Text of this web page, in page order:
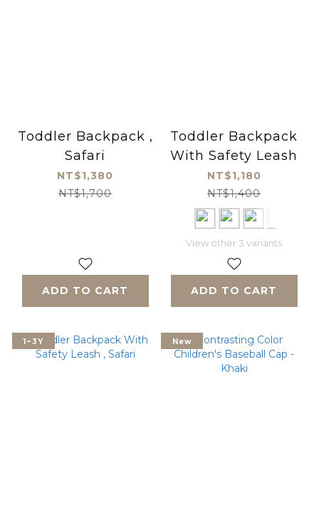
Toddler Backpack ,
Safari
NT$1,380
NT$1,700
ADD TO CART
Toddler Backpack
With Safety Leash
NT$1,180
NT$1,400
View other 3 variants
ADD TO CART
1~3Y New